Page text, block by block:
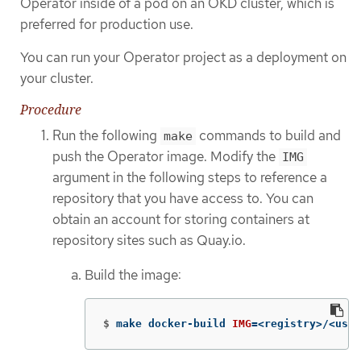
preferred for production use.
You can run your Operator project as a deployment on
your cluster.
Procedure
Run the following make commands to build and
push the Operator image. Modify the IMG
argument in the following steps to reference a
repository that you have access to. You can
obtain an account for storing containers at
repository sites such as Quay.io.
Build the image:
$ make docker-build IMG=<registry>/